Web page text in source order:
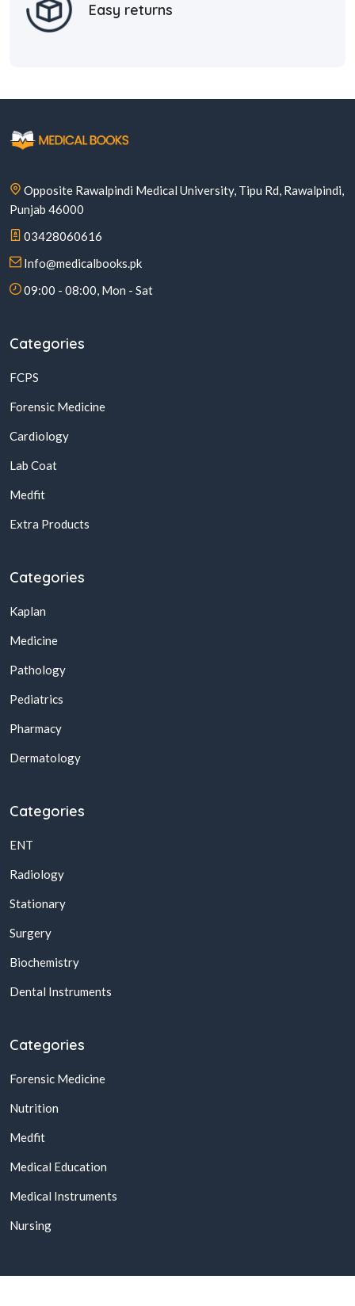
Easy returns
Opposite Rawalpindi Medical University, Tipu Rd, Rawalpindi,
Punjab 46000
03428060616
Info@medicalbooks.pk
09:00 - 08:00, Mon - Sat
Categories
FCPS
Forensic Medicine
Cardiology
Lab Coat
Medfit
Extra Products
Categories
Kaplan
Medicine
Pathology
Pediatrics
Pharmacy
Dermatology
Categories
ENT
Radiology
Stationary
Surgery
Biochemistry
Dental Instruments
Categories
Forensic Medicine
Nutrition
Medfit
Medical Education
Medical Instruments
Nursing